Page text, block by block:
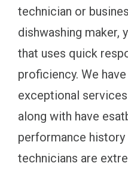
technician or
dishwashing maker,
that uses quick
proficiency. We
exceptional
along with have
performance history
technicians are